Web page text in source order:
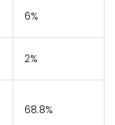
6%
2%
68.8%